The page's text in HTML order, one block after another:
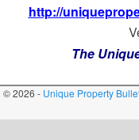
http://
The
© 2026 - Unique Property